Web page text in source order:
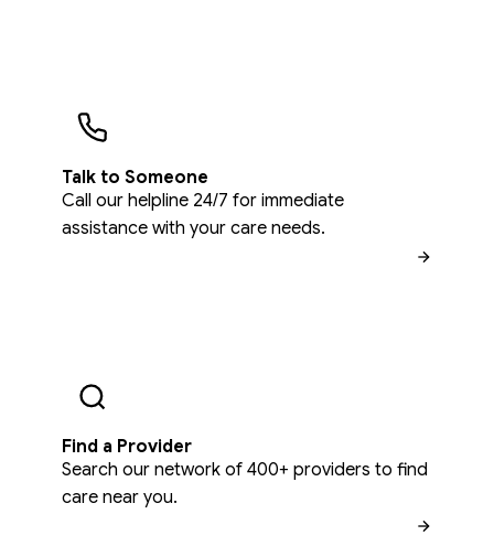
Talk to Someone
Call our helpline 24/7 for immediate
assistance with your care needs.
Find a Provider
Search our network of 400+ providers to find
care near you.